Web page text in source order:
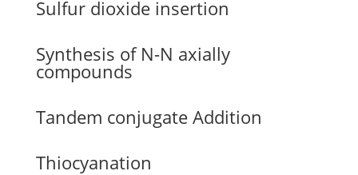
Sulfur dioxide insertion
Synthesis of N-N axially
compounds
Tandem conjugate Addition
Thiocyanation